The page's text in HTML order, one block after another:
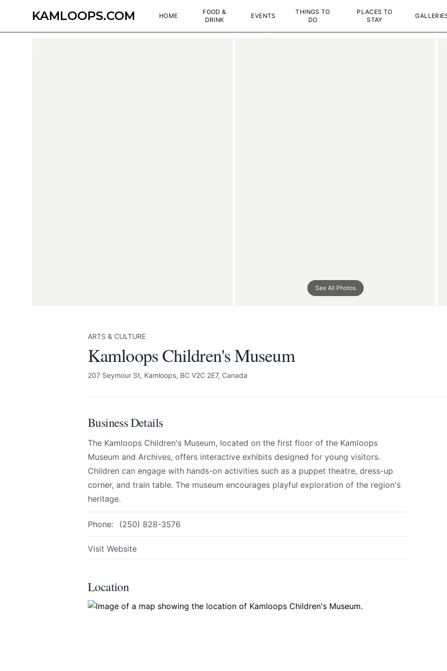
KAMLOOPS.COM HOME
FOOD &
DRINK
EVENTS
THINGS TO
DO
PLACES TO
STAY
See All Photos
ARTS & CULTURE
Kamloops Children's Museum
207 Seymour St, Kamloops, BC V2C 2E7, Canada
Business Details
The Kamloops Children's Museum, located on the first floor of the Kamloops
Museum and Archives, offers interactive exhibits designed for young visitors.
Children can engage with hands-on activities such as a puppet theatre, dress-up
corner, and train table. The museum encourages playful exploration of the region's
heritage.
Phone: (250) 828-3576
Visit Website
Location
All
Page
Share your feedback